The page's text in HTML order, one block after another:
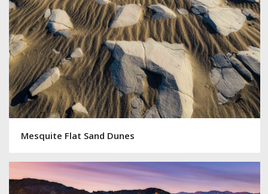
Mesquite Flat Sand Dunes